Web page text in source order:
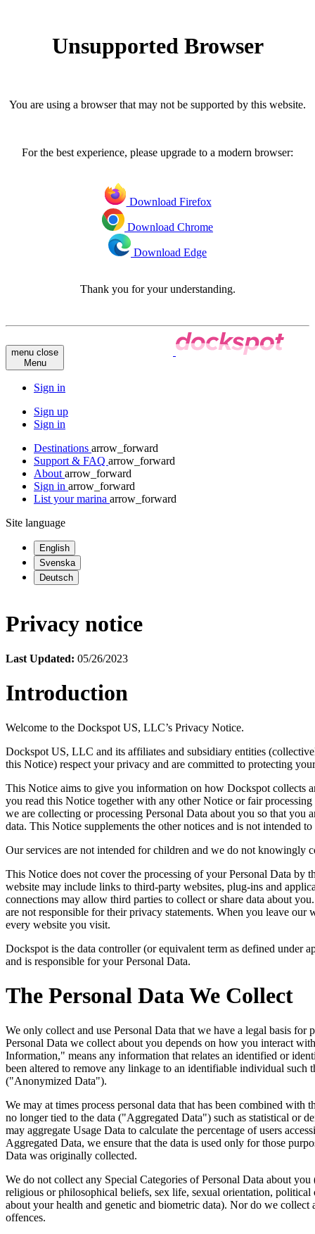
Unsupported Browser
You are using a browser that may not be supported by this website.
For the best experience, please upgrade to a modern browser:
Download Firefox
Download Chrome
Download Edge
Thank you for your understanding.
menu close
Menu
Sign in
Sign up
Sign in
Destinations arrow_forward
Support & FAQ arrow_forward
About arrow_forward
Sign in arrow_forward
List your marina arrow_forward
Site language
English
Svenska
Deutsch
Privacy notice
Last Updated: 05/26/2023
Introduction
Welcome to the Dockspot US, LLC’s Privacy Notice.
Dockspot US, LLC and its affiliates and subsidiary entities
this Notice) respect your privacy and are committed to protecting
This Notice aims to give you information on how Dockspot collects
you read this Notice together with any other Notice or fair
we are collecting or processing Personal Data about you so that
data. This Notice supplements the other notices and is not intended
Our services are not intended for children and we do not knowingly
This Notice does not cover the processing of your Personal Data by
website may include links to third-party websites, plug-ins and
connections may allow third parties to collect or share data about
are not responsible for their privacy statements. When you leave our
every website you visit.
Dockspot is the data controller (or equivalent term as defined under
and is responsible for your Personal Data.
The Personal Data We Collect
We only collect and use Personal Data that we have a legal basis for
Personal Data we collect about you depends on how you interact
Information," means any information that relates an identified or
been altered to remove any linkage to an identifiable individual such
("Anonymized Data").
We may at times process personal data that has been combined with
no longer tied to the data ("Aggregated Data") such as statistical or
may aggregate Usage Data to calculate the percentage of users
Aggregated Data, we ensure that the data is used only for those
Data was originally collected.
We do not collect any Special Categories of Personal Data about
religious or philosophical beliefs, sex life, sexual orientation,
about your health and genetic and biometric data). Nor do we
offences.